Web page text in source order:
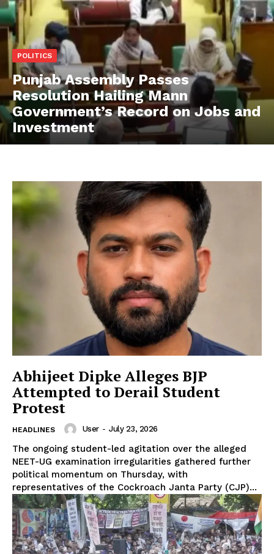
POLITICS
Punjab Assembly Passes
Resolution Hailing Mann
Government’s Record on Jobs and
Investment
Abhijeet Dipke Alleges BJP
Attempted to Derail Student
Protest
HEADLINES User - July 23, 2026
The ongoing student-led agitation over the alleged
NEET-UG examination irregularities gathered further
political momentum on Thursday, with
representatives of the Cockroach Janta Party (CJP)...